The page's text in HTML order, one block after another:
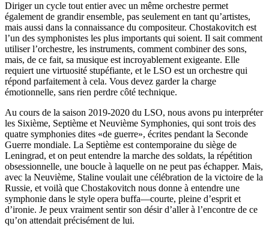
Diriger un cycle tout entier avec un même orchestre permet
également de grandir ensemble, pas seulement en tant qu’artistes,
mais aussi dans la connaissance du compositeur. Chostakovitch est
l’un des symphonistes les plus importants qui soient. Il sait comment
utiliser l’orchestre, les instruments, comment combiner des sons,
mais, de ce fait, sa musique est incroyablement exigeante. Elle
requiert une virtuosité stupéfiante, et le LSO est un orchestre qui
répond parfaitement à cela. Vous devez garder la charge
émotionnelle, sans rien perdre côté technique.
Au cours de la saison 2019-2020 du LSO, nous avons pu interpréter
les Sixième, Septième et Neuvième Symphonies, qui sont trois des
quatre symphonies dites «de guerre», écrites pendant la Seconde
Guerre mondiale. La Septième est contemporaine du siège de
Leningrad, et on peut entendre la marche des soldats, la répétition
obsessionnelle, une boucle à laquelle on ne peut pas échapper. Mais,
avec la Neuvième, Staline voulait une célébration de la victoire de la
Russie, et voilà que Chostakovitch nous donne à entendre une
symphonie dans le style opera buffa—courte, pleine d’esprit et
d’ironie. Je peux vraiment sentir son désir d’aller à l’encontre de ce
qu’on attendait précisément de lui.